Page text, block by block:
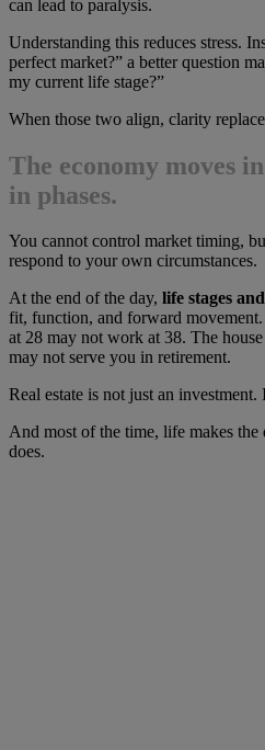
can lead to paralysis.
Understanding this reduces stress.
perfect market?” a better question
my current life stage?”
When those two align, clarity
The economy moves
in phases.
You cannot control market timing,
respond to your own circumstances.
At the end of the day, life stages
fit, function, and forward
at 28 may not work at 38. The
may not serve you in retirement.
Real estate is not just an
And most of the time, life makes
does.